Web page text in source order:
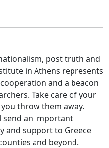
post truth and
in Athens represents
and a beacon
Take care of your
throw them away.
send an important
and support to Greece
and beyond.